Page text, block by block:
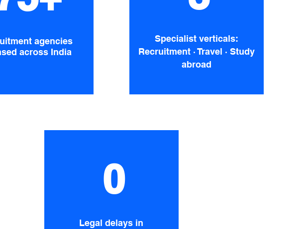
agencies
across India
Specialist verticals:
Recruitment · Travel · Study
abroad
0
Legal delays in